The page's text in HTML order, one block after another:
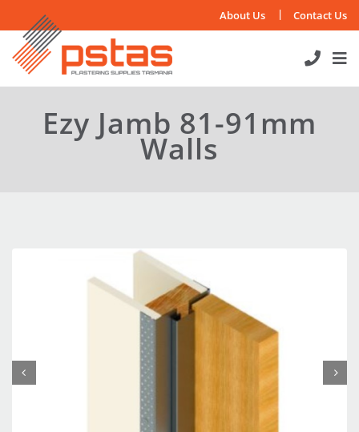
to
content
About Us Contact Us
Ezy Jamb 81-91mm
Walls
 